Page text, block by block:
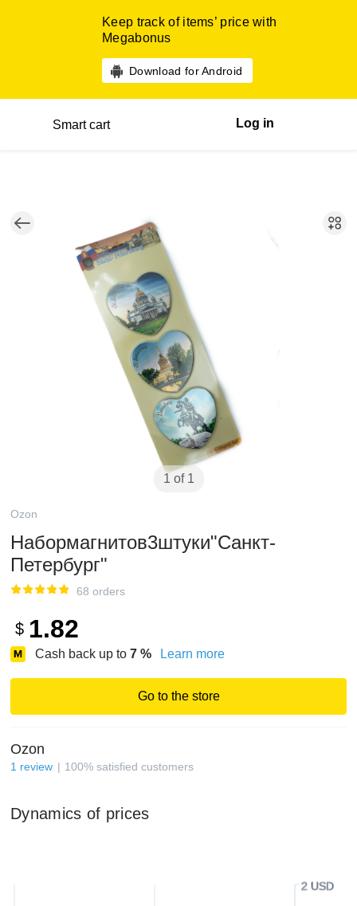
Keep track of items’ price with
Megabonus
Download for Android
Smart cart Log in
1 of 1
Ozon
Набормагнитов3штуки"Санкт-
Петербург"
68 orders
$ 1.82
Cash back up to 7 % Learn more
Go to the store
Ozon
1 review 100% satisfied customers
Dynamics of prices
2 USD